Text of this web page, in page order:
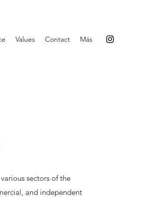
Values Contact Más
sectors of the
and independent